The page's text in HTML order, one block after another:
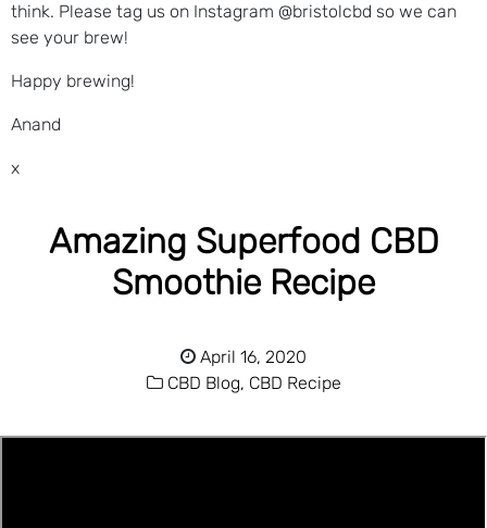
think. Please tag us on Instagram @bristolcbd so we can
see your brew!
Happy brewing!
Anand
x
Amazing Superfood CBD
Smoothie Recipe
April 16, 2020
CBD Blog, CBD Recipe